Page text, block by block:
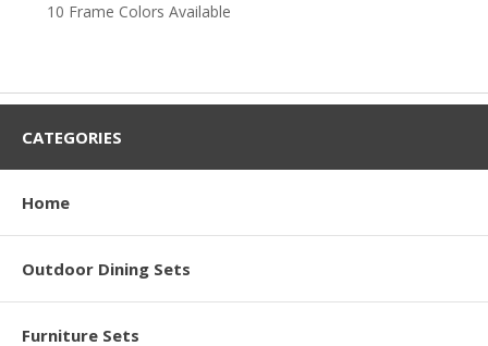
10 Frame Colors Available
CATEGORIES
Home
Outdoor Dining Sets
Furniture Sets